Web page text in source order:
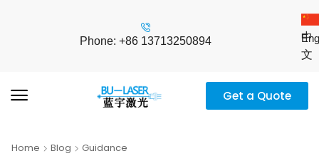
Phone: +86 13713250894
中
文
Get a Quote
Home Blog Guidance